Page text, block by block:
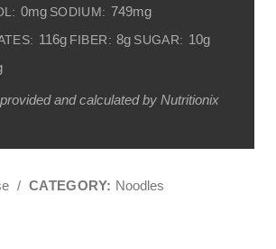
0mg SODIUM: 749mg
116g FIBER: 8g SUGAR: 10g
and calculated by Nutritionix
/ CATEGORY: Noodles